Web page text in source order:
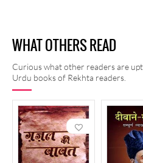
WHAT OTHERS READ
Curious what other readers are
Urdu books of Rekhta readers.